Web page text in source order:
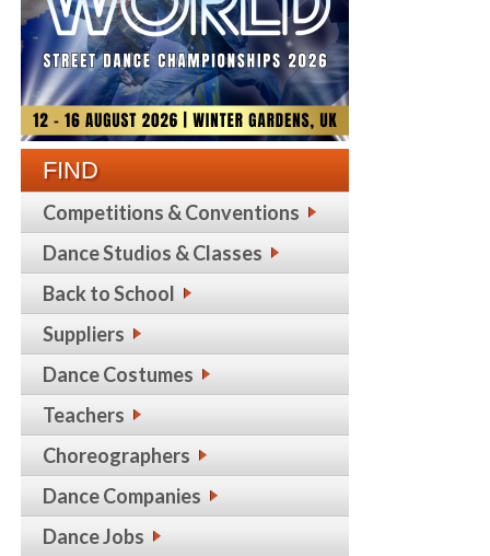
FIND
Competitions & Conventions
Dance Studios & Classes
Back to School
Suppliers
Dance Costumes
Teachers
Choreographers
Dance Companies
Dance Jobs